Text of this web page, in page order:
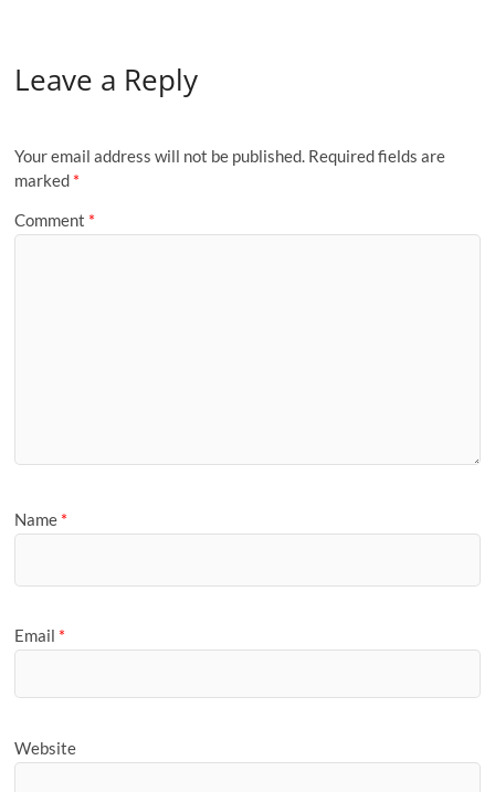
Leave a Reply
Your email address will not be published. Required fields are
marked *
Comment *
Name *
Email *
Website